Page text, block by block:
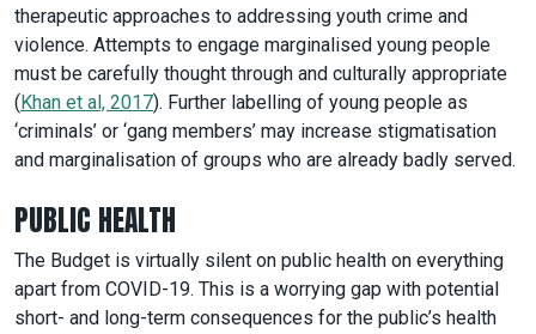
therapeutic approaches to addressing youth crime and
violence. Attempts to engage marginalised young people
must be carefully thought through and culturally appropriate
( Khan et al, 2017). Further labelling of young people as
‘criminals’ or ‘gang members’ may increase stigmatisation
and marginalisation of groups who are already badly served.
PUBLIC HEALTH
The Budget is virtually silent on public health on everything
apart from COVID-19. This is a worrying gap with potential
short- and long-term consequences for the public’s health